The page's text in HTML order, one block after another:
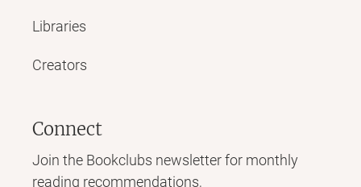
Libraries
Creators
Connect
Join the Bookclubs newsletter for monthly
reading recommendations,